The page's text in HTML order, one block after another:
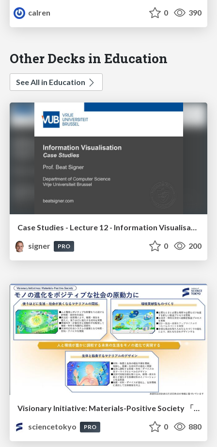
calren
0 390
Other Decks in Education
See All in Education
signer
PRO 0 200
Visionary Initiative: Materials-Positive Society 「モノの進化をポジティブな社会の原動力に」｜Science Tokyo（東京科学大学）
sciencetokyo
PRO 0 880